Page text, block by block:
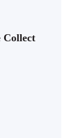
Collect